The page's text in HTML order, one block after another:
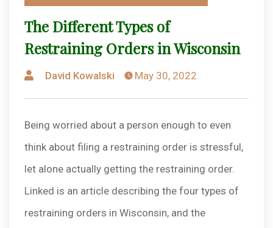
in
The Different Types of
Restraining Orders in Wisconsin
Posted
by
David Kowalski May 30, 2022
Being worried about a person enough to even
think about filing a restraining order is stressful,
let alone actually getting the restraining order.
Linked is an article describing the four types of
restraining orders in Wisconsin, and the